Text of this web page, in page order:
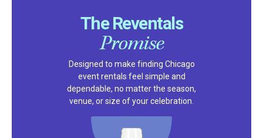
The Reventals
Promise
Designed to make finding Chicago
event rentals feel simple and
dependable, no matter the season,
venue, or size of your celebration.